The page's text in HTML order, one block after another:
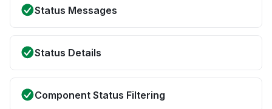
Status Messages
Status Details
Component Status Filtering